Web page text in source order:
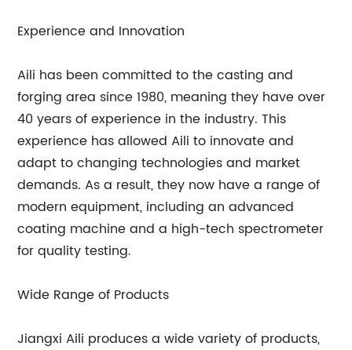
Experience and Innovation
Aili has been committed to the casting and
forging area since 1980, meaning they have over
40 years of experience in the industry. This
experience has allowed Aili to innovate and
adapt to changing technologies and market
demands. As a result, they now have a range of
modern equipment, including an advanced
coating machine and a high-tech spectrometer
for quality testing.
Wide Range of Products
Jiangxi Aili produces a wide variety of products,